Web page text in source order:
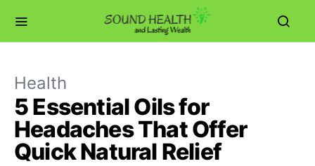
Health
5 Essential Oils for
Headaches That Offer
Quick Natural Relief